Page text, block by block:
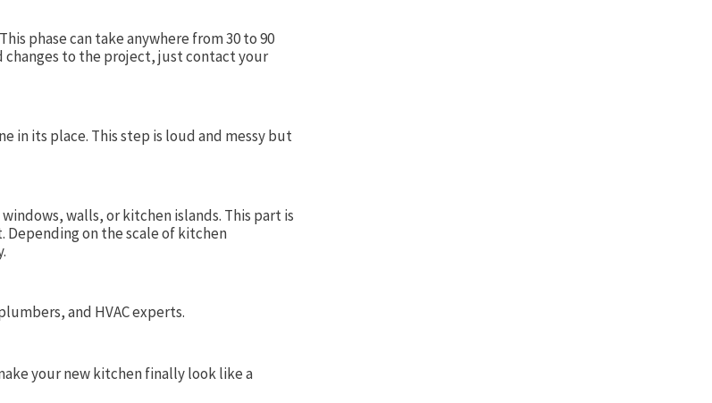
phase can take anywhere from 30 to 90
changes to the project, just contact your
in its place. This step is loud and messy but
walls, or kitchen islands. This part is
on the scale of kitchen
and HVAC experts.
your new kitchen finally look like a